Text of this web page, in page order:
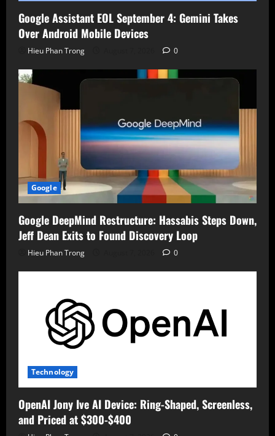
Google Assistant EOL September 4: Gemini Takes
Over Android Mobile Devices
Hieu Phan Trong 0
Google
Google DeepMind Restructure: Hassabis Steps Down,
Jeff Dean Exits to Found Discovery Loop
Hieu Phan Trong 0
Technology
OpenAI Jony Ive AI Device: Ring-Shaped, Screenless,
and Priced at $300-$400